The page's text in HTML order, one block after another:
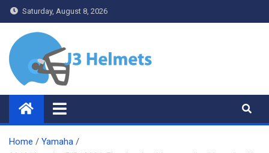
Skip
to
content
Saturday, August 8, 2026
J3 Helmets
Bike Accessories
Home
Yamaha